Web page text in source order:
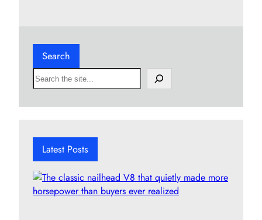
Search
S
e
h
Latest Posts